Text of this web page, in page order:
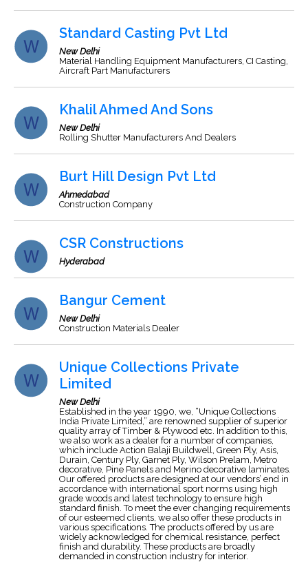
Standard Casting Pvt Ltd
New Delhi
Material Handling Equipment Manufacturers, CI Casting,
Aircraft Part Manufacturers
Khalil Ahmed And Sons
New Delhi
Rolling Shutter Manufacturers And Dealers
Burt Hill Design Pvt Ltd
Ahmedabad
Construction Company
CSR Constructions
Hyderabad
Bangur Cement
New Delhi
Construction Materials Dealer
Unique Collections Private
Limited
New Delhi
Established in the year 1990, we, “Unique Collections
India Private Limited,” are renowned supplier of superior
quality array of Timber & Plywood etc. In addition to this,
we also work as a dealer for a number of companies,
which include Action Balaji Buildwell, Green Ply, Asis,
Durain, Century Ply, Garnet Ply, Wilson Prelam, Metro
decorative, Pine Panels and Merino decorative laminates.
Our offered products are designed at our vendors’ end in
accordance with international sport norms using high
grade woods and latest technology to ensure high
standard finish. To meet the ever changing requirements
of our esteemed clients, we also offer these products in
various specifications. The products offered by us are
widely acknowledged for chemical resistance, perfect
finish and durability. These products are broadly
demanded in construction industry for interior.